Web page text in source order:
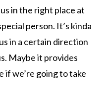
in the right place at
person. It’s kinda
in a certain direction
Maybe it provides
if we’re going to take